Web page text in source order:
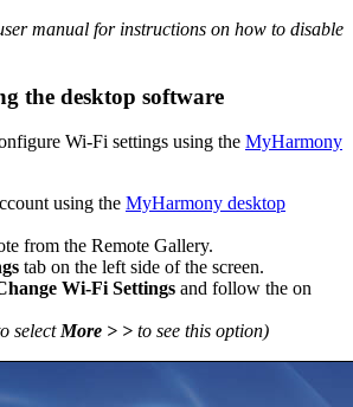
manual for instructions on how to disable
the desktop software
Wi‑Fi settings using the MyHarmony
using the MyHarmony desktop
from the Remote Gallery.
tab on the left side of the screen.
Wi‑Fi Settings and follow the on
select More > > to see this option)